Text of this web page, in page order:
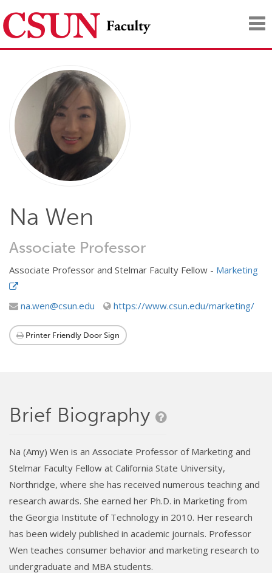
Na Wen
Associate Professor
Associate Professor and Stelmar Faculty Fellow - Marketing
na.wen@csun.edu https://www.csun.edu/marketing/
Printer Friendly Door Sign
Brief Biography
Na (Amy) Wen is an Associate Professor of Marketing and
Stelmar Faculty Fellow at California State University,
Northridge, where she has received numerous teaching and
research awards. She earned her Ph.D. in Marketing from
the Georgia Institute of Technology in 2010. Her research
has been widely published in academic journals. Professor
Wen teaches consumer behavior and marketing research to
undergraduate and MBA students.